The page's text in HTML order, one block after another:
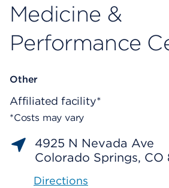
Medicine &
Performance
Other
Affiliated facility*
*Costs may vary
4925 N Nevada Ave
Colorado Springs, CO
Directions